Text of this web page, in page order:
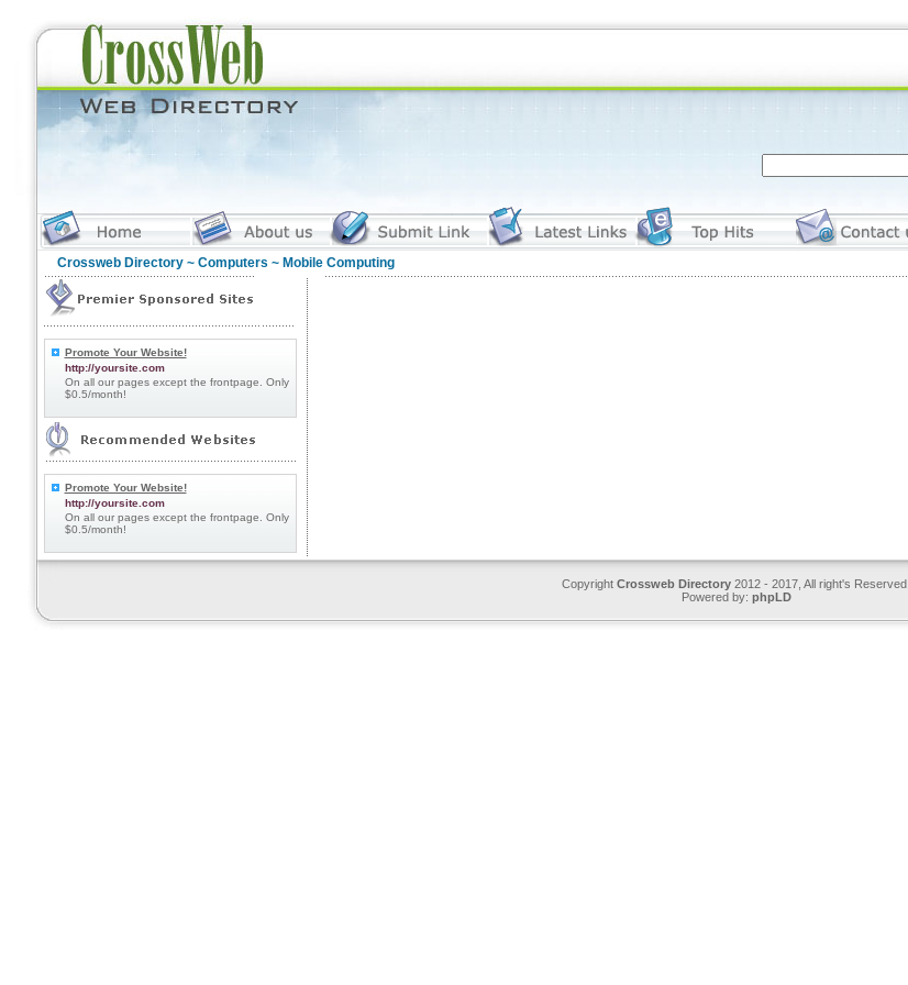
Crossweb Directory~ Computers ~ Mobile Computing
Promote Your Website!
http://yoursite.com
On all our pages except the frontpage. Only
$0.5/month!
Promote Your Website!
http://yoursite.com
On all our pages except the frontpage. Only
$0.5/month!
Copyright Crossweb Directory 2012 - 2017, All right's Reserved.
Powered by: phpLD